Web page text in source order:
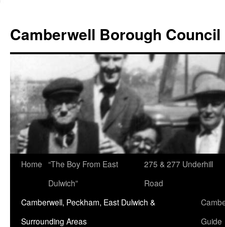
content
Camberwell Borough Council
Home “The Boy From East
Dulwich”
275 & 277 Underhill
Road
Camberwell, Peckham, East Dulwich &
Surrounding Areas
Guide